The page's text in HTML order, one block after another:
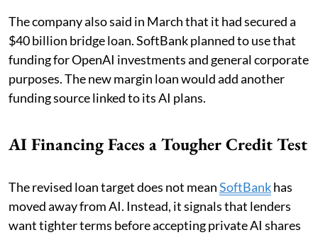
The company also said in March that it had secured a
$40 billion bridge loan. SoftBank planned to use that
funding for OpenAI investments and general corporate
purposes. The new margin loan would add another
funding source linked to its AI plans.
AI Financing Faces a Tougher Credit Test
The revised loan target does not meanSoftBankhas
moved away from AI. Instead, it signals that lenders
want tighter terms before accepting private AI shares